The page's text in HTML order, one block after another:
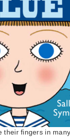
their fingers in